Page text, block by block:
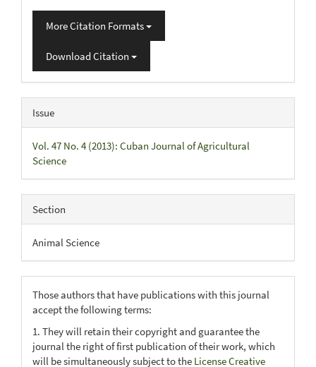
More Citation Formats
Download Citation
Issue
Vol. 47 No. 4 (2013): Cuban Journal of Agricultural
Science
Section
Animal Science
Those authors that have publications with this journal
accept the following terms:
1. They will retain their copyright and guarantee the
journal the right of first publication of their work, which
will be simultaneously subject to the License Creative